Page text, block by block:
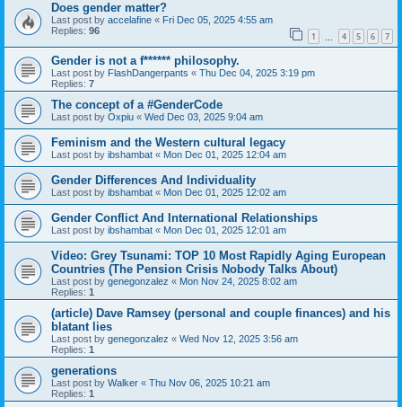
Does gender matter?
Last post by accelafine « Fri Dec 05, 2025 4:55 am
Replies: 96 1 4 5 6 7
Gender is not a f****** philosophy.
Last post by FlashDangerpants « Thu Dec 04, 2025 3:19 pm
Replies: 7
The concept of a #GenderCode
Last post by Oxpiu « Wed Dec 03, 2025 9:04 am
Feminism and the Western cultural legacy
Last post by ibshambat « Mon Dec 01, 2025 12:04 am
Gender Differences And Individuality
Last post by ibshambat « Mon Dec 01, 2025 12:02 am
Gender Conflict And International Relationships
Last post by ibshambat « Mon Dec 01, 2025 12:01 am
Video: Grey Tsunami: TOP 10 Most Rapidly Aging European
Countries (The Pension Crisis Nobody Talks About)
Last post by genegonzalez « Mon Nov 24, 2025 8:02 am
Replies: 1
(article) Dave Ramsey (personal and couple finances) and his
blatant lies
Last post by genegonzalez « Wed Nov 12, 2025 3:56 am
Replies: 1
generations
Last post by Walker « Thu Nov 06, 2025 10:21 am
Replies: 1